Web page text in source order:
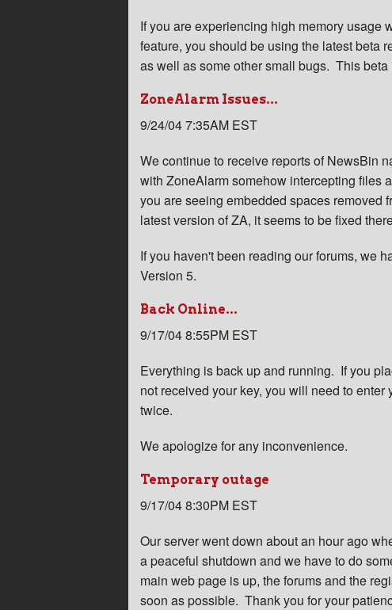
If you are experiencing high memory
feature, you should be using the latest beta
as well as some other small bugs. This
ZoneAlarm Issues...
9/24/04 7:35AM EST
We continue to receive reports of NewsBin
with ZoneAlarm somehow intercepting files
you are seeing embedded spaces removed
latest version of ZA, it seems to be fixed
If you haven't been reading our forums, we
Version 5.
Back Online...
9/17/04 8:55PM EST
Everything is back up and running. If you
not received your key, you will need to
twice.
We apologize for any inconvenience.
Temporary outage
9/17/04 8:30PM EST
Our server went down about an hour ago
a peaceful shutdown and we have to do
main web page is up, the forums and the
soon as possible. Thank you for your